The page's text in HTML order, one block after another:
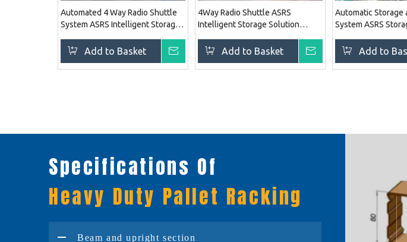
Automated 4 Way Radio Shuttle
System ASRS Intelligent Storage
Add to Basket Inquire
4Way Radio Shuttle ASRS
Intelligent Storage Solution
Add to Basket Inquire
Automatic Storage
System ASRS
Add to
Specifications Of
Heavy Duty Pallet Racking
Beam and upright section